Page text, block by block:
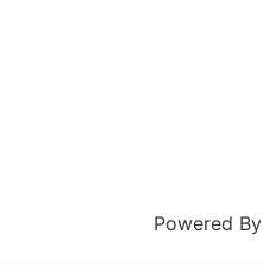
Powered By